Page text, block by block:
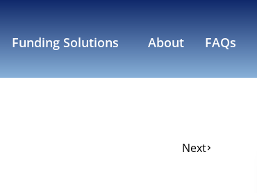
Funding Solutions About FAQs
Next